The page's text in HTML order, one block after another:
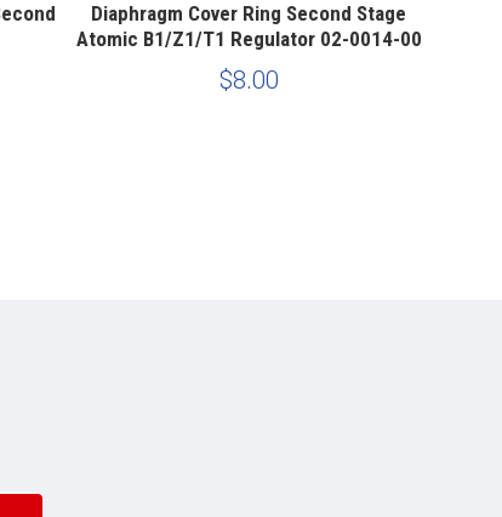
Diaphragm Cover Ring Second Stage
Atomic B1/Z1/T1 Regulator 02-0014-00
$8.00